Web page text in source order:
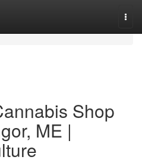
Shop
ME |